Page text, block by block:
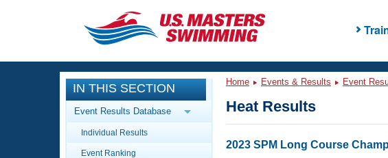
CLOSE
Training
Workout Library
Articles And Videos
Events
Calendar Of Events
IN THIS SECTION
Event Results Database
Individual Results
Event Ranking
Home Events & Results Event
Heat Results
2023 SPM Long Course